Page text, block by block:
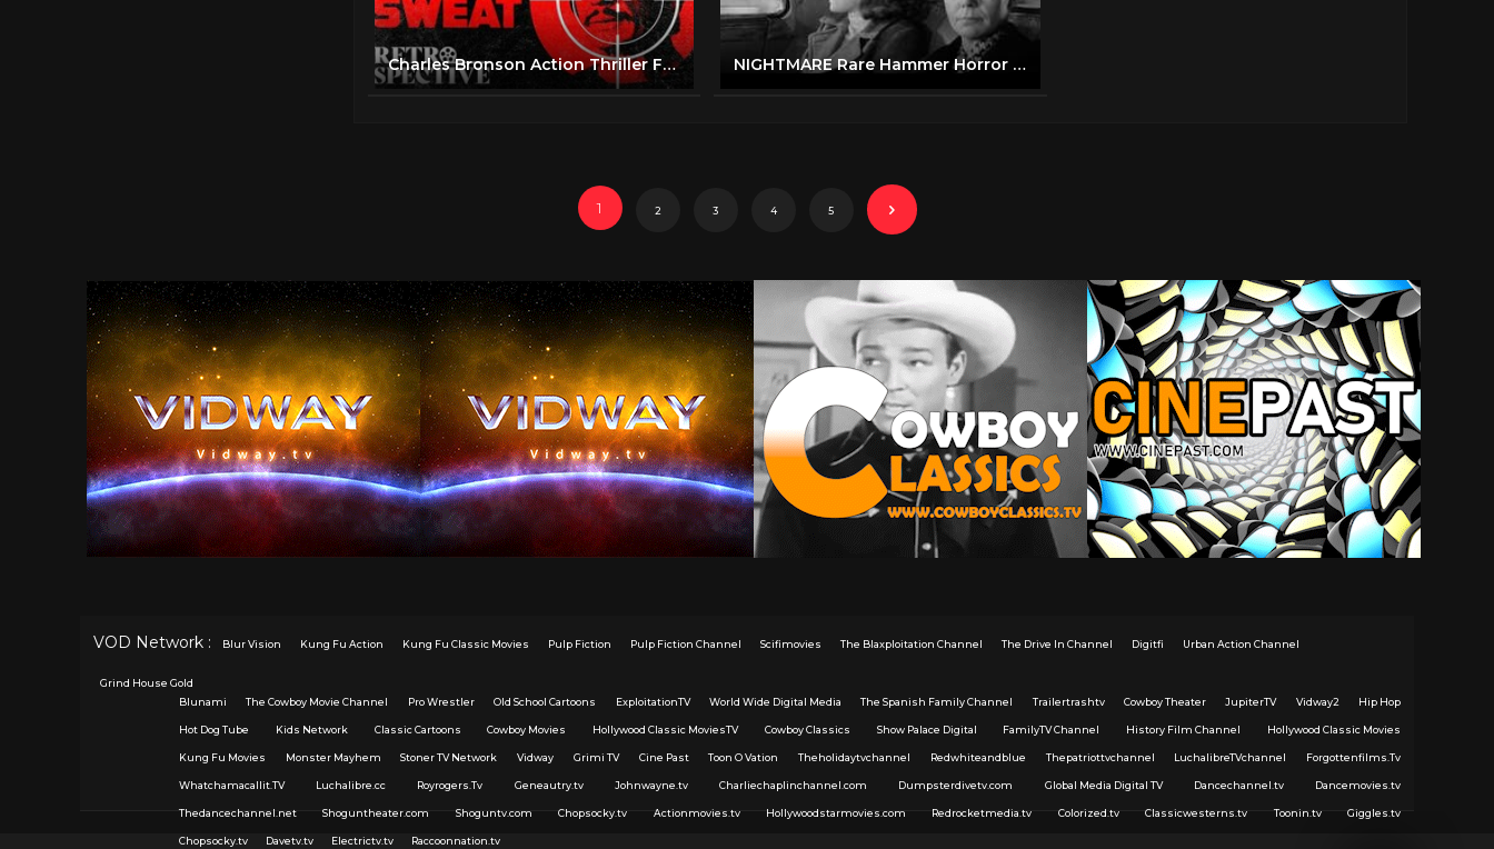
Charles Bronson Action Thriller Full Movie | Cold Sweat (1970) | Retrospective NIGHTMARE Rare Hammer Horror B&W 1964 (FULL MOVIE)
1 2 3 4 5
VOD Network : Blur Vision Kung Fu Action Kung Fu Classic Movies Pulp Fiction Pulp Fiction Channel Scifimovies The Blaxploitation Channel The Drive In Channel Digitfi Urban Action Channel
Grind House Gold
Blunami
The Cowboy Movie Channel Pro Wrestler Old School Cartoons ExploitationTV World Wide Digital Media The Spanish Family Channel Trailertrashtv Cowboy Theater JupiterTV Vidway2 Hip Hop
Hot Dog Tube Kids Network Classic Cartoons Cowboy Movies Hollywood Classic MoviesTV Cowboy Classics Show Palace Digital FamilyTV Channel History Film Channel Hollywood Classic Movies
Kung Fu Movies Monster Mayhem Stoner TV Network Vidway Grimi TV Cine Past Toon O Vation Theholidaytvchannel Redwhiteandblue Thepatriottvchannel LuchalibreTVchannel Forgottenfilms.Tv
Whatchamacallit.TV Luchalibre.cc Royrogers.Tv Geneautry.tv Johnwayne.tv Charliechaplinchannel.com Dumpsterdivetv.com Global Media Digital TV Dancechannel.tv Dancemovies.tv
Thedancechannel.net Shoguntheater.com Shoguntv.com Chopsocky.tv Actionmovies.tv Hollywoodstarmovies.com Redrocketmedia.tv Colorized.tv Classicwesterns.tv Toonin.tv Giggles.tv
Chopsocky.tv Davetv.tv Electrictv.tv Raccoonnation.tv